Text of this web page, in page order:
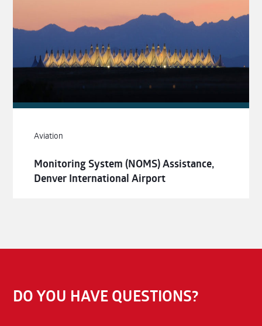
Aviation
Monitoring System (NOMS) Assistance,
Denver International Airport
DO YOU HAVE QUESTIONS?